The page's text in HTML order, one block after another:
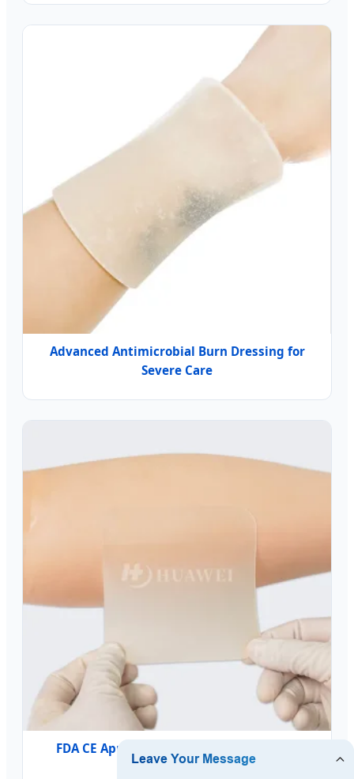
Advanced Antimicrobial Burn Dressing for
Severe Care
FDA CE Approved Hydrocolloid Patch for
Blisters & Acne